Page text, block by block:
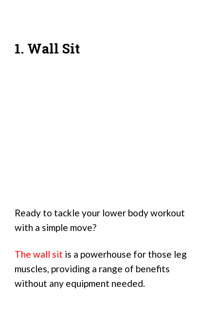
1. Wall Sit
Ready to tackle your lower body workout
with a simple move?
The wall sit is a powerhouse for those leg
muscles, providing a range of benefits
without any equipment needed.